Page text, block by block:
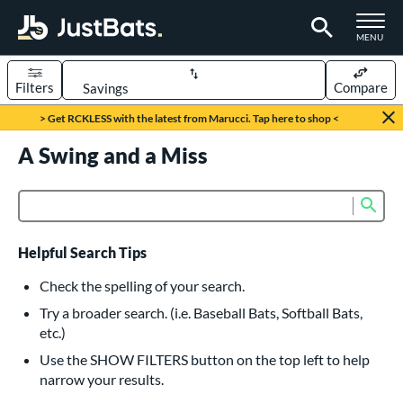
TOGGLE
MENU
Page Content Begins Here
> Get RCKLESS with the latest from Marucci. Tap here to shop <
Sort Results
Filters Compare
616 matching results
232 matching results
Bats
160 matching results
Pitch
15 matching results
matching results
A Swing and a Miss
Helpful Search Tips
Check the spelling of your search.
Try a broader search. (i.e. Baseball Bats, Softball Bats,
etc.)
Use the SHOW FILTERS button on the top left to help
narrow your results.